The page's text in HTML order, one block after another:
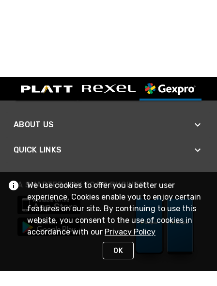
ABOUT US
QUICK LINKS
A SMARTER WAY TO DO BUSINESS
We use cookies to offer you a better user
experience. Cookies enable you to enjoy certain
features on our site. By continuing to use this
website, you consent to the use of cookies in
accordance with our Privacy Policy
OK